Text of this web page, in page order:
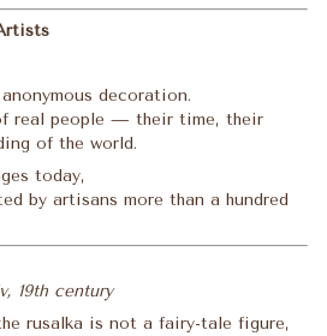
decoration.
real people — their time, their
of the world.
today,
by artisans more than a hundred
19th century
rusalka is not a fairy-tale figure,